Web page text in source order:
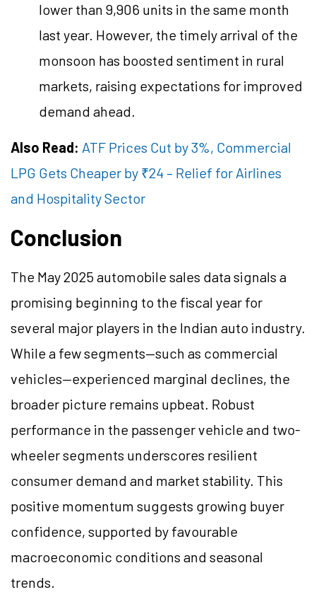
lower than 9,906 units in the same month
last year. However, the timely arrival of the
monsoon has boosted sentiment in rural
markets, raising expectations for improved
demand ahead.
Also Read: ATF Prices Cut by 3%, Commercial
LPG Gets Cheaper by ₹24 – Relief for Airlines
and Hospitality Sector
Conclusion
The May 2025 automobile sales data signals a
promising beginning to the fiscal year for
several major players in the Indian auto industry.
While a few segments—such as commercial
vehicles—experienced marginal declines, the
broader picture remains upbeat. Robust
performance in the passenger vehicle and two-
wheeler segments underscores resilient
consumer demand and market stability. This
positive momentum suggests growing buyer
confidence, supported by favourable
macroeconomic conditions and seasonal
trends.